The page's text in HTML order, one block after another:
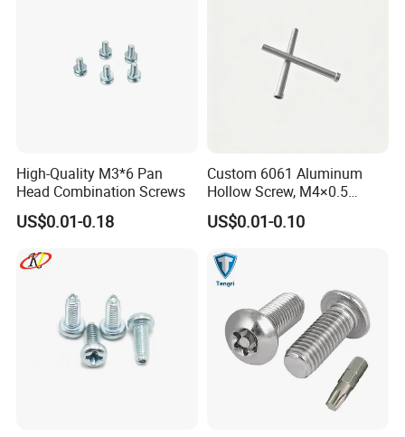
High-Quality M3*6 Pan
Head Combination Screws
US$0.01-0.18
Custom 6061 Aluminum
Hollow Screw, M4×0.5
External & M3×0.5 Internal
Thread, φ5×45mm CNC
US$0.01-0.10